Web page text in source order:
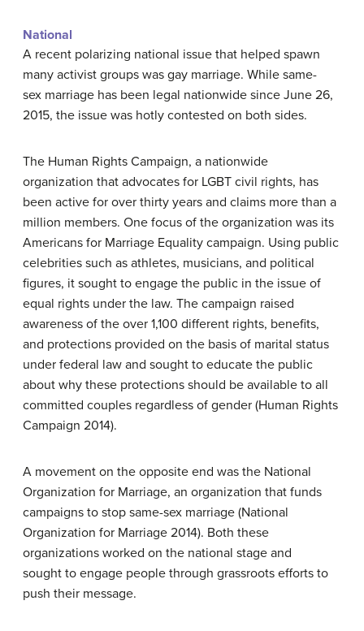
National
A recent polarizing national issue that helped spawn
many activist groups was gay marriage. While same-
sex marriage has been legal nationwide since June 26,
2015, the issue was hotly contested on both sides.
The Human Rights Campaign, a nationwide
organization that advocates for LGBT civil rights, has
been active for over thirty years and claims more than a
million members. One focus of the organization was its
Americans for Marriage Equality campaign. Using public
celebrities such as athletes, musicians, and political
figures, it sought to engage the public in the issue of
equal rights under the law. The campaign raised
awareness of the over 1,100 different rights, benefits,
and protections provided on the basis of marital status
under federal law and sought to educate the public
about why these protections should be available to all
committed couples regardless of gender (Human Rights
Campaign 2014).
A movement on the opposite end was the National
Organization for Marriage, an organization that funds
campaigns to stop same-sex marriage (National
Organization for Marriage 2014). Both these
organizations worked on the national stage and
sought to engage people through grassroots efforts to
push their message.